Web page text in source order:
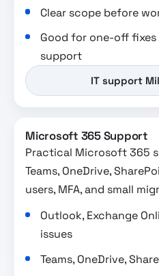
Clear scope before
Good for one-off
support
IT support
Microsoft 365 Support
Practical Microsoft 365
Teams, OneDrive,
users, MFA, and small
Outlook, Exchange
issues
Teams, OneDrive,